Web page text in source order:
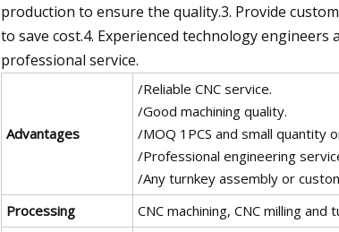
production to ensure the quality.3. Provide
to save cost.4. Experienced technology engineers
professional service.
Advantages
/Reliable CNC service.
/Good machining quality.
/MOQ 1PCS and small quantity
/Professional engineering
/Any turnkey assembly or
Processing
CNC machining, CNC milling